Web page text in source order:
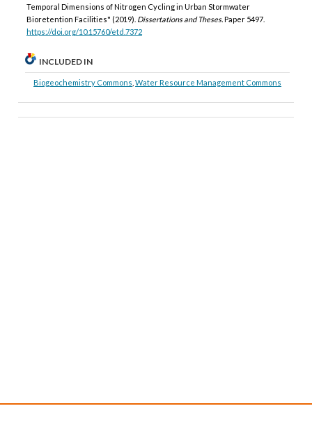
Temporal Dimensions of Nitrogen Cycling in Urban Stormwater
Bioretention Facilities" (2019). Dissertations and Theses.Paper 5497.
https://doi.org/10.15760/etd.7372
INCLUDED IN
Biogeochemistry Commons ,Water Resource Management Commons